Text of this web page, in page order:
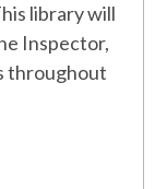
library will
Inspector,
throughout